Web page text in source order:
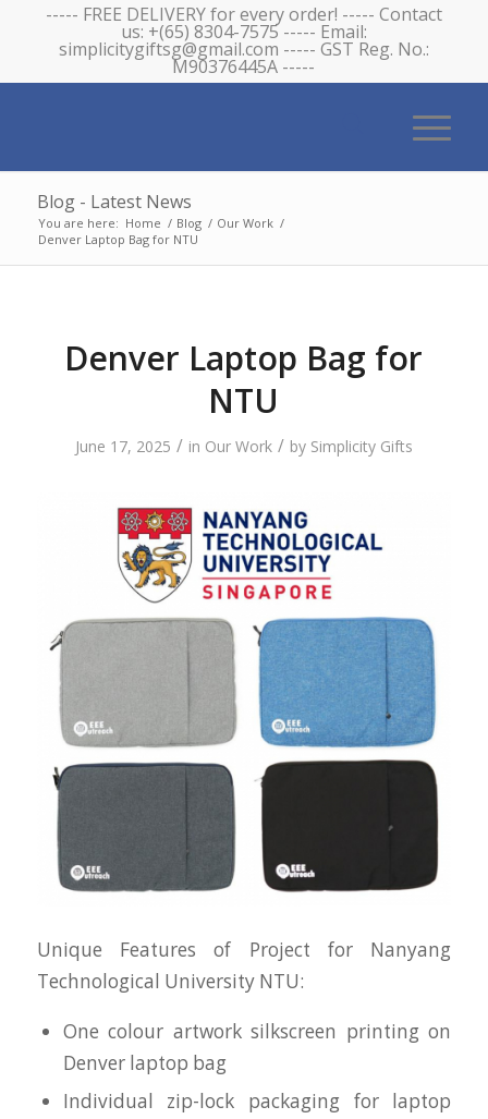
----- FREE DELIVERY for every order! ----- Contact
us: +(65) 8304-7575 ----- Email:
simplicitygiftsg@gmail.com ----- GST Reg. No.:
M90376445A -----
Blog - Latest News
You are here: Home / Blog / Our Work /
Denver Laptop Bag for NTU
Denver Laptop Bag for
NTU
June 17, 2025 / in Our Work / by Simplicity Gifts
Unique Features of Project for Nanyang
Technological University NTU:
One colour artwork silkscreen printing on
Denver laptop bag
Individual zip-lock packaging for laptop